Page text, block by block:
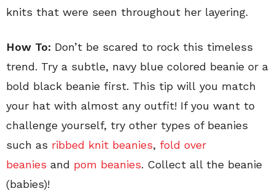
knits that were seen throughout her layering.
How To: Don’t be scared to rock this timeless
trend. Try a subtle, navy blue colored beanie or a
bold black beanie first. This tip will you match
your hat with almost any outfit! If you want to
challenge yourself, try other types of beanies
such as ribbed knit beanies, fold over
beanies and pom beanies. Collect all the beanie
(babies)!